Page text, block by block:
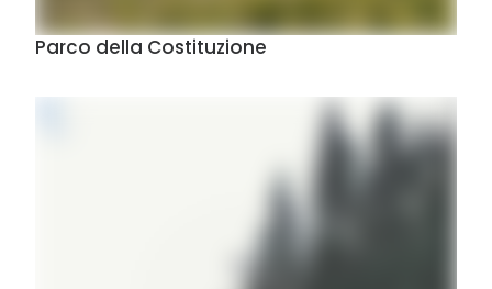
Parco della Costituzione